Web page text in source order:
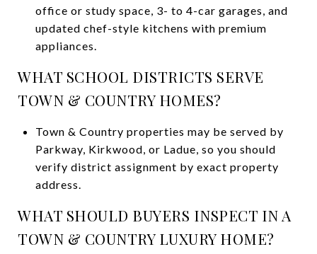
office or study space, 3- to 4-car garages, and
updated chef-style kitchens with premium
appliances.
WHAT SCHOOL DISTRICTS SERVE
TOWN & COUNTRY HOMES?
Town & Country properties may be served by
Parkway, Kirkwood, or Ladue, so you should
verify district assignment by exact property
address.
WHAT SHOULD BUYERS INSPECT IN A
TOWN & COUNTRY LUXURY HOME?